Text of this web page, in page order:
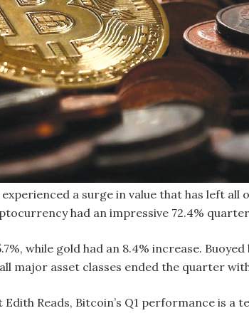
a surge in value that has left
had an impressive 72.4%
while gold had an 8.4% increase.
major asset classes ended the quarter
Reads, Bitcoin’s Q1 performance is